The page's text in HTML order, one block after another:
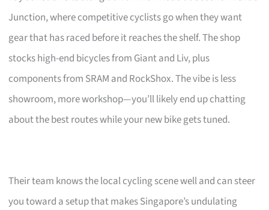
Junction, where competitive cyclists go when they want
gear that has raced before it reaches the shelf. The shop
stocks high-end bicycles from Giant and Liv, plus
components from SRAM and RockShox. The vibe is less
showroom, more workshop—you’ll likely end up chatting
about the best routes while your new bike gets tuned.
Their team knows the local cycling scene well and can steer
you toward a setup that makes Singapore’s undulating